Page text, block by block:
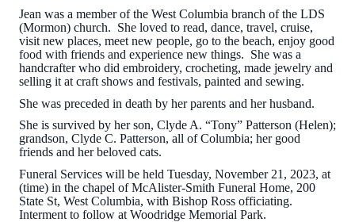
Jean was a member of the West Columbia branch of the LDS
(Mormon) church. She loved to read, dance, travel, cruise,
visit new places, meet new people, go to the beach, enjoy good
food with friends and experience new things. She was a
handcrafter who did embroidery, crocheting, made jewelry and
selling it at craft shows and festivals, painted and sewing.
She was preceded in death by her parents and her husband.
She is survived by her son, Clyde A. “Tony” Patterson (Helen);
grandson, Clyde C. Patterson, all of Columbia; her good
friends and her beloved cats.
Funeral Services will be held Tuesday, November 21, 2023, at
(time) in the chapel of McAlister-Smith Funeral Home, 200
State St, West Columbia, with Bishop Ross officiating.
Interment to follow at Woodridge Memorial Park.